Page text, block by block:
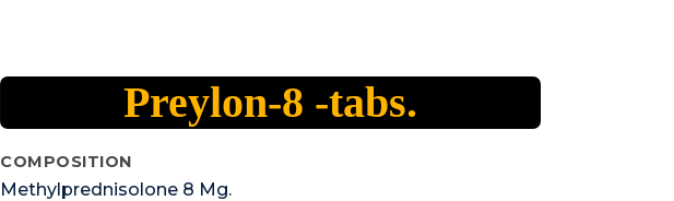
Preylon-8 -tabs.
COMPOSITION
Methylprednisolone 8 Mg.